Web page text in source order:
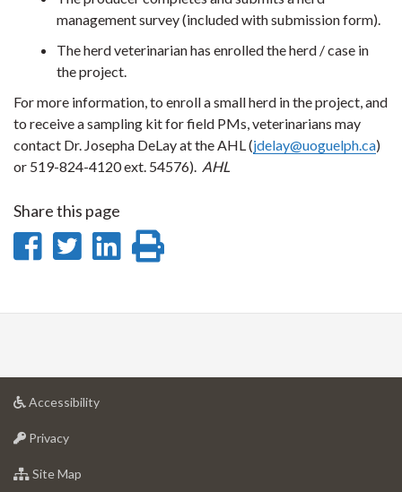
management survey (included with submission form).
The herd veterinarian has enrolled the herd / case in
the project.
For more information, to enroll a small herd in the project, and
to receive a sampling kit for field PMs, veterinarians may
contact Dr. Josepha DeLay at the AHL (jdelay@uoguelph.ca)
or 519-824-4120 ext. 54576). AHL
Share this page
Share
Facebook
Share
Twitter
Share
LinkedIn
page
Accessibilityat
Privacyat
of
Site Map